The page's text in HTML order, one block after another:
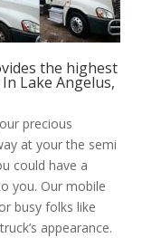
the highest
Lake Angelus,
precious
at your the semi
could have a
you. Our mobile
busy folks like
appearance.